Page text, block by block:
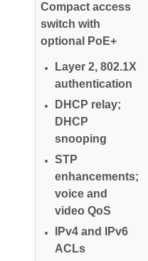
Compact access
switch with
optional PoE+
Layer 2, 802.1X
authentication
DHCP relay;
DHCP
snooping
STP
enhancements;
voice and
video QoS
IPv4 and IPv6
ACLs